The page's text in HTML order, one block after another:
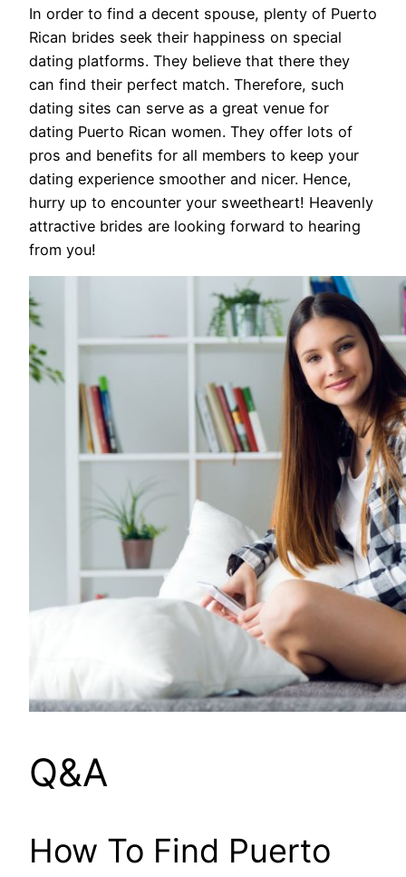
In order to find a decent spouse, plenty of Puerto
Rican brides seek their happiness on special
dating platforms. They believe that there they
can find their perfect match. Therefore, such
dating sites can serve as a great venue for
dating Puerto Rican women. They offer lots of
pros and benefits for all members to keep your
dating experience smoother and nicer. Hence,
hurry up to encounter your sweetheart! Heavenly
attractive brides are looking forward to hearing
from you!
Q&A
How To Find Puerto